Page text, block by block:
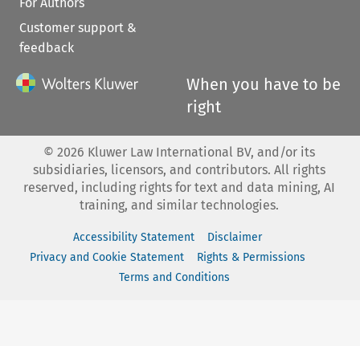
Customer support &
feedback
When you have to be
right
© 2026 Kluwer Law International BV, and/or its
subsidiaries, licensors, and contributors. All rights
reserved, including rights for text and data mining, AI
training, and similar technologies.
Accessibility Statement
Disclaimer
Privacy and Cookie Statement
Rights & Permissions
Terms and Conditions